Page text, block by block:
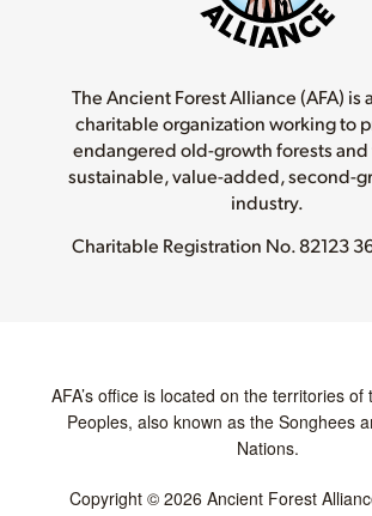
The Ancient Forest Alliance (AFA) is
charitable organization working to
endangered old-growth forests and
sustainable, value-added, second-
industry.
Charitable Registration No.82123
AFA’s office is located on the territories of
Peoples, also known as the Songhees
Nations.
Copyright © 2026 Ancient Forest